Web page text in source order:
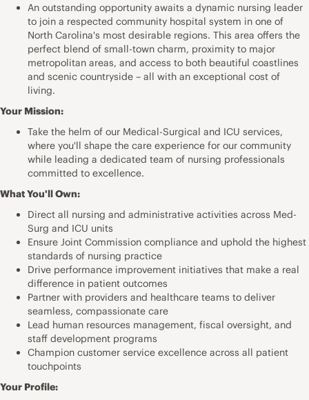
An outstanding opportunity awaits a dynamic nursing leader
to join a respected community hospital system in one of
North Carolina's most desirable regions. This area offers the
perfect blend of small-town charm, proximity to major
metropolitan areas, and access to both beautiful coastlines
and scenic countryside – all with an exceptional cost of
living.
Your Mission:
Take the helm of our Medical-Surgical and ICU services,
where you'll shape the care experience for our community
while leading a dedicated team of nursing professionals
committed to excellence.
What You'll Own:
Direct all nursing and administrative activities across Med-
Surg and ICU units
Ensure Joint Commission compliance and uphold the highest
standards of nursing practice
Drive performance improvement initiatives that make a real
difference in patient outcomes
Partner with providers and healthcare teams to deliver
seamless, compassionate care
Lead human resources management, fiscal oversight, and
staff development programs
Champion customer service excellence across all patient
touchpoints
Your Profile: